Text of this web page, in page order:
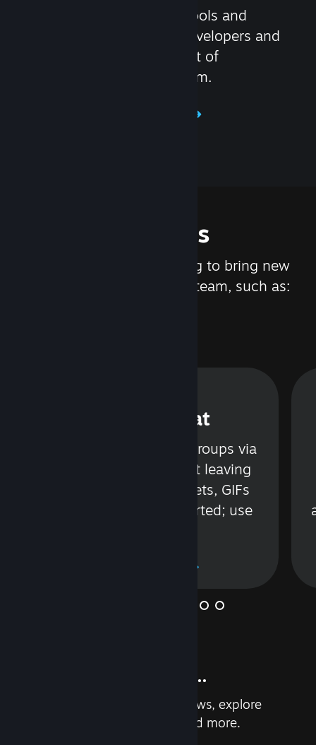
Steamworks is the set of tools and
services that help game developers and
publishers get the most out of
distributing games on Steam.
Features
We are constantly working to bring new
updates and features to Steam, such as:
Steam Chat
Talk with friends or groups via
text or voice without leaving
Steam. Videos, Tweets, GIFs
and more are supported; use
And so much more...
Earn achievements, read reviews, explore
custom recommendations, and more.